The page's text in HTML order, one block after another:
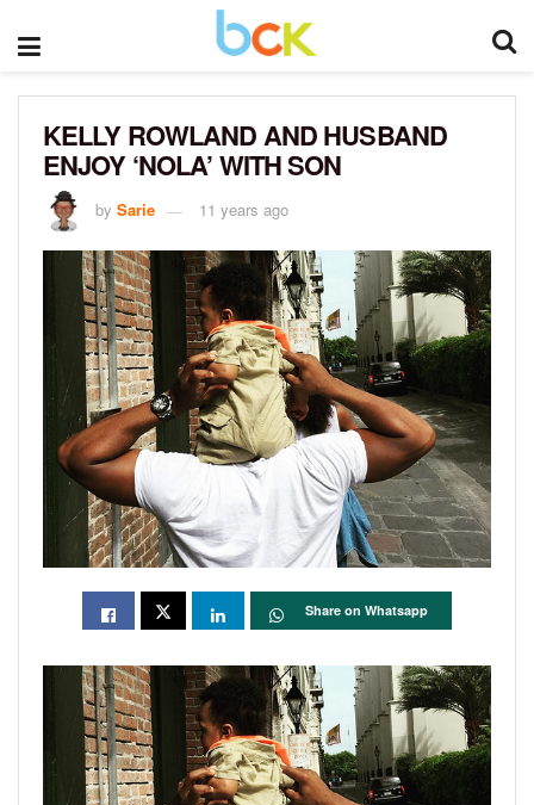
KELLY ROWLAND AND HUSBAND
ENJOY ‘NOLA’ WITH SON
by Sarie 11 years ago
Share on Whatsapp